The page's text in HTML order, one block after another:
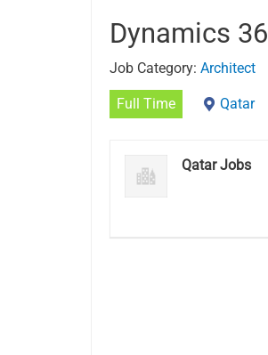
Dynamics
Job Category: Architect
Full Time Qatar
Qatar Jobs